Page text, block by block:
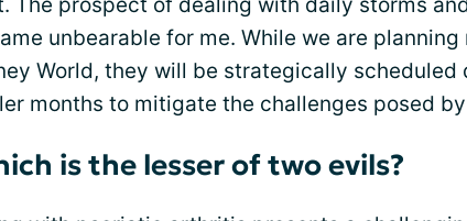
unbearable for me. While we are
World, they will be strategically scheduled
months to mitigate the challenges posed
is the lesser of two evils?